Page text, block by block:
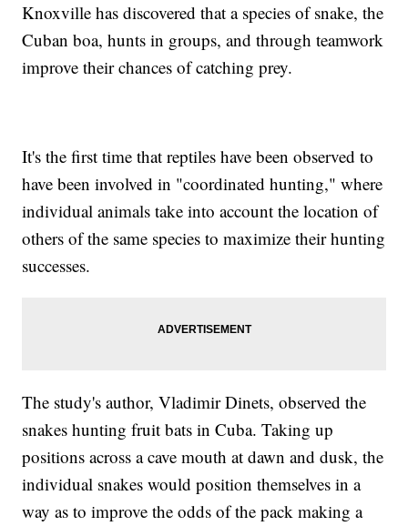
Knoxville has discovered that a species of snake, the
Cuban boa, hunts in groups, and through teamwork
improve their chances of catching prey.
It's the first time that reptiles have been observed to
have been involved in "coordinated hunting," where
individual animals take into account the location of
others of the same species to maximize their hunting
successes.
The study's author, Vladimir Dinets, observed the
snakes hunting fruit bats in Cuba. Taking up
positions across a cave mouth at dawn and dusk, the
individual snakes would position themselves in a
way as to improve the odds of the pack making a